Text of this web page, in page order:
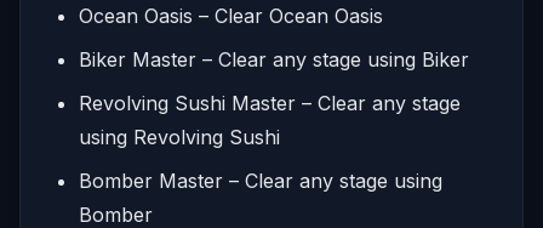
Ocean Oasis – Clear Ocean Oasis
Biker Master – Clear any stage using Biker
Revolving Sushi Master – Clear any stage
using Revolving Sushi
Bomber Master – Clear any stage using
Bomber